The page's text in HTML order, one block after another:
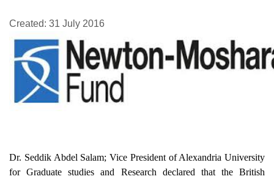
Created: 31 July 2016
Dr. Seddik Abdel Salam; Vice President of Alexandria University
for Graduate studies and Research declared that the British